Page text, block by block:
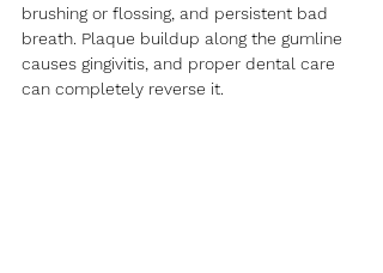
brushing or flossing, and persistent bad
breath. Plaque buildup along the gumline
causes gingivitis, and proper dental care
can completely reverse it.